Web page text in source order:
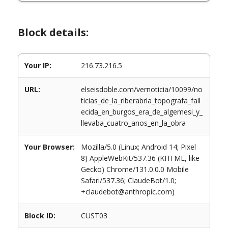
Block details:
Your IP: 216.73.216.5
URL:
elseisdoble.com/vernoticia/10099/no
ticias_de_la_riberabrla_topografa_fall
ecida_en_burgos_era_de_algemesi_y_
llevaba_cuatro_anos_en_la_obra
Your Browser:
Mozilla/5.0 (Linux; Android 14; Pixel
8) AppleWebKit/537.36 (KHTML, like
Gecko) Chrome/131.0.0.0 Mobile
Safari/537.36; ClaudeBot/1.0;
+claudebot@anthropic.com)
Block ID: CUST03